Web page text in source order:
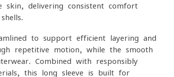
delivering consistent comfort
to support efficient layering and
repetitive motion, while the smooth
Combined with responsibly
this long sleeve is built for